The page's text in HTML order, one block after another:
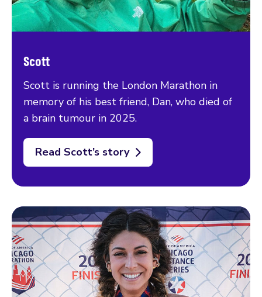
Scott
Scott is running the London Marathon in
memory of his best friend, Dan, who died of
a brain tumour in 2025.
Read Scott’s story